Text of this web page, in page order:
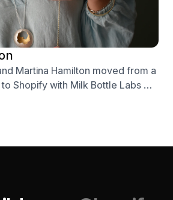
Martina Hamilton moved from a
Shopify with Milk Bottle Labs —
migration, and Klaviyo email